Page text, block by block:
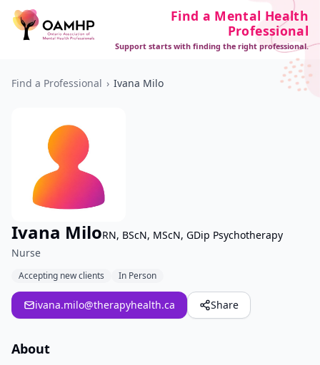
Find a Mental Health
Professional
Support starts with finding the right professional.
Find a Professional › Ivana Milo
Ivana MiloRN, BScN, MScN, GDip Psychotherapy
Nurse
Accepting new clients In Person
ivana.milo@therapyhealth.ca Share
About